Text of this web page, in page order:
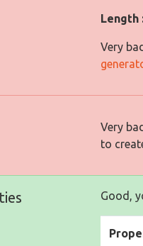
Length
Very
Very
to
Good,